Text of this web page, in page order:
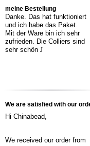
meine Bestellung
Danke. Das hat funktioniert
und ich habe das Paket.
Mit der Ware bin ich sehr
zufrieden. Die Colliers sind
sehr schön J
We are satisfied with our
Hi Chinabead,
We received our order from